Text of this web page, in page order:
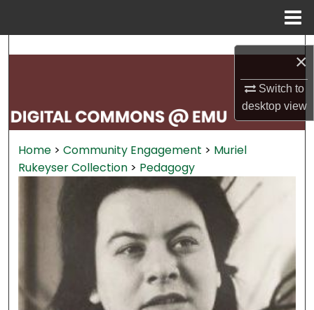
×
Switch to
desktopview
Search
My Account
About
Digital Commons Network™
Home > Community Engagement > Muriel
Rukeyser Collection > Pedagogy